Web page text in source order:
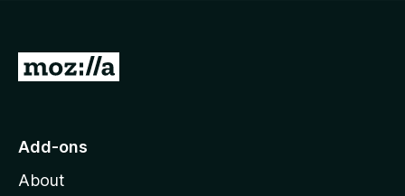
G
o
o
Add-ons
About